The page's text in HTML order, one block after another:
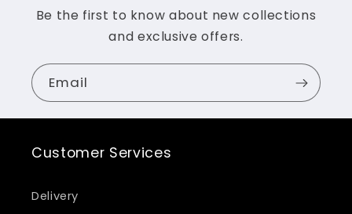
Be the first to know about new collections
and exclusive offers.
Email
Customer Services
Delivery